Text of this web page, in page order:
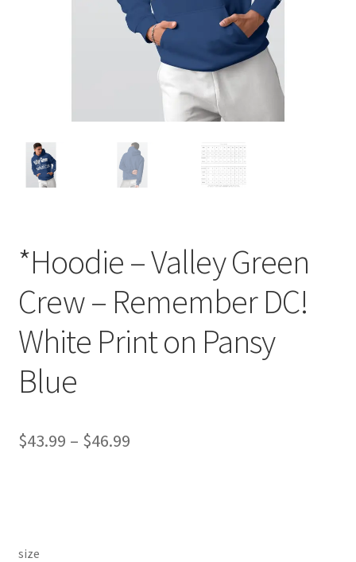
*Hoodie – Valley Green
Crew – Remember DC!
White Print on Pansy
Blue
$43.99 – $46.99Price
size